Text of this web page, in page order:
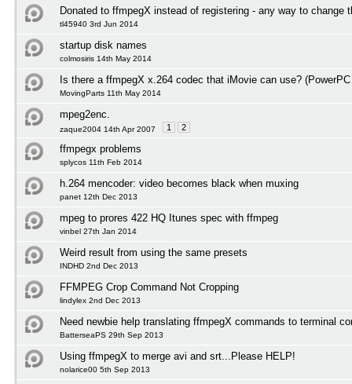
Donated to ffmpegX instead of registering - any way to change
tl45940 3rd Jun 2014
startup disk names
colmosiris 14th May 2014
Is there a ffmpegX x.264 codec that iMovie can use?
MovingParts 11th May 2014
mpeg2enc.
zaque2004 14th Apr 2007 1 2
ffmpegx problems
splycos 11th Feb 2014
h.264 mencoder: video becomes black when muxing
panet 12th Dec 2013
mpeg to prores 422 HQ Itunes spec with ffmpeg
vinbel 27th Jan 2014
Weird result from using the same presets
INDHD 2nd Dec 2013
FFMPEG Crop Command Not Cropping
lindylex 2nd Dec 2013
Need newbie help translating ffmpegX commands to terminal
BatterseaPS 29th Sep 2013
Using ffmpegX to merge avi and srt...Please HELP!
nolarice00 5th Sep 2013